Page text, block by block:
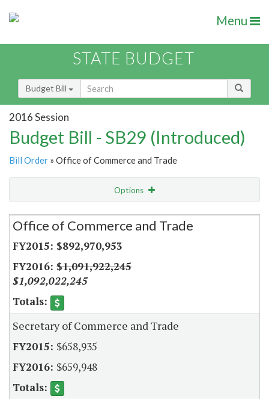
Menu
STATE BUDGET
Budget Bill
2016 Session
Budget Bill - SB29 (Introduced)
Bill Order » Office of Commerce and Trade
Options
Secretariat
Office of Commerce and Trade
$892,970,953
$1,091,922,245
$1,092,022,245
Secretary of Commerce and Trade
$658,935
$659,948